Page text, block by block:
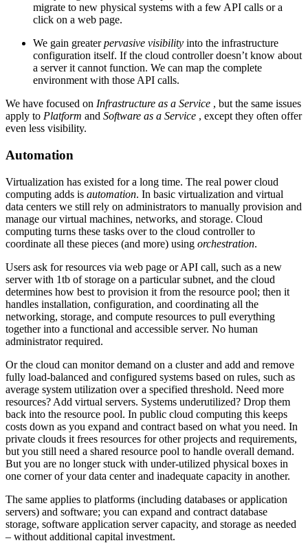
migrate to new physical systems with a few API calls or a
click on a web page.
We gain greaterpervasive visibility into the infrastructure
configuration itself. If the cloud controller doesn’t know about
a server it cannot function. We can map the complete
environment with those API calls.
We have focused on Infrastructure as a Service , but the same issues
apply to Platform and Software as a Service , except they often offer
even less visibility.
Automation
Virtualization has existed for a long time. The real power cloud
computing adds is automation. In basic virtualization and virtual
data centers we still rely on administrators to manually provision and
manage our virtual machines, networks, and storage. Cloud
computing turns these tasks over to the cloud controller to
coordinate all these pieces (and more) using orchestration.
Users ask for resources via web page or API call, such as a new
server with 1tb of storage on a particular subnet, and the cloud
determines how best to provision it from the resource pool; then it
handles installation, configuration, and coordinating all the
networking, storage, and compute resources to pull everything
together into a functional and accessible server. No human
administrator required.
Or the cloud can monitor demand on a cluster and add and remove
fully load-balanced and configured systems based on rules, such as
average system utilization over a specified threshold. Need more
resources? Add virtual servers. Systems underutilized? Drop them
back into the resource pool. In public cloud computing this keeps
costs down as you expand and contract based on what you need. In
private clouds it frees resources for other projects and requirements,
but you still need a shared resource pool to handle overall demand.
But you are no longer stuck with under-utilized physical boxes in
one corner of your data center and inadequate capacity in another.
The same applies to platforms (including databases or application
servers) and software; you can expand and contract database
storage, software application server capacity, and storage as needed
– without additional capital investment.